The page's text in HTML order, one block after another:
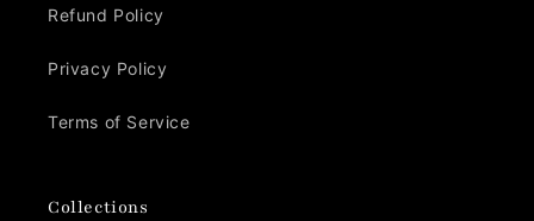
Refund Policy
Privacy Policy
Terms of Service
Collections